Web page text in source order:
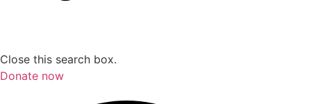
Close this search box.
Donate now